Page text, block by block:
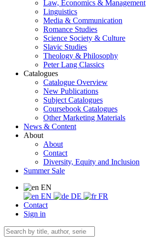
Law, Economics & Management
Linguistics
Media & Communication
Romance Studies
Science Society & Culture
Slavic Studies
Theology & Philosophy
Peter Lang Classics
Catalogues
Catalogue Overview
New Publications
Subject Catalogues
Coursebook Catalogues
Other Marketing Materials
News & Content
About
About
Contact
Diversity, Equity and Inclusion
Summer Sale
EN
EN
DE
FR
Contact
Sign in